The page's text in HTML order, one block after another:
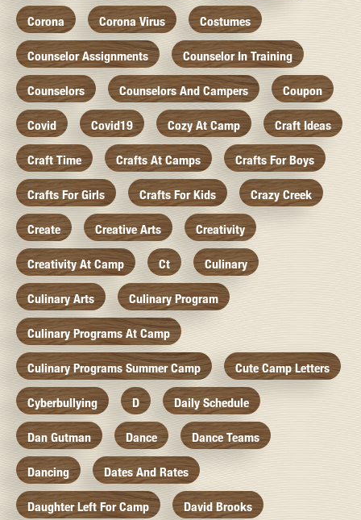
Corona Corona Virus Costumes
Counselor Assignments Counselor In Training
Counselors Counselors And Campers Coupon
Covid Covid19 Cozy At Camp Craft Ideas
Craft Time Crafts At Camps Crafts For Boys
Crafts For Girls Crafts For Kids Crazy Creek
Create Creative Arts Creativity
Creativity At Camp Ct Culinary
Culinary Arts Culinary Program
Culinary Programs At Camp
Culinary Programs Summer Camp Cute Camp Letters
Cyberbullying D Daily Schedule
Dan Gutman Dance Dance Teams
Dancing Dates And Rates
Daughter Left For Camp David Brooks